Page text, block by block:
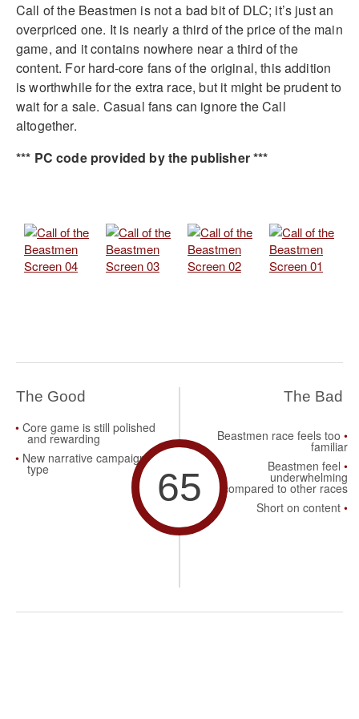
Call of the Beastmen is not a bad bit of DLC; it’s just an
overpriced one. It is nearly a third of the price of the main
game, and it contains nowhere near a third of the
content. For hard-core fans of the original, this addition
is worthwhile for the extra race, but it might be prudent to
wait for a sale. Casual fans can ignore the Call
altogether.
*** PC code provided by the publisher ***
The Good
Core game is still polished
and rewarding
New narrative campaign
type 65
The Bad
Beastmen race feels too
familiar
Beastmen feel
underwhelming
compared to other races
Short on content